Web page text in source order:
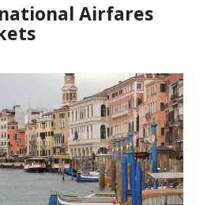
Airfares